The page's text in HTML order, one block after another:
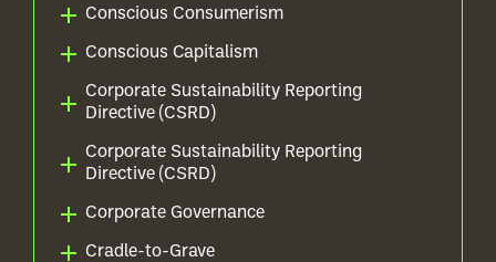
Conscious Consumerism
Conscious Capitalism
Corporate Sustainability Reporting
Directive (CSRD)
Corporate Sustainability Reporting
Directive (CSRD)
Corporate Governance
Cradle-to-Grave